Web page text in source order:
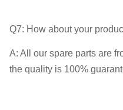
Q7: How about your
A: All our spare parts are
the quality is 100%